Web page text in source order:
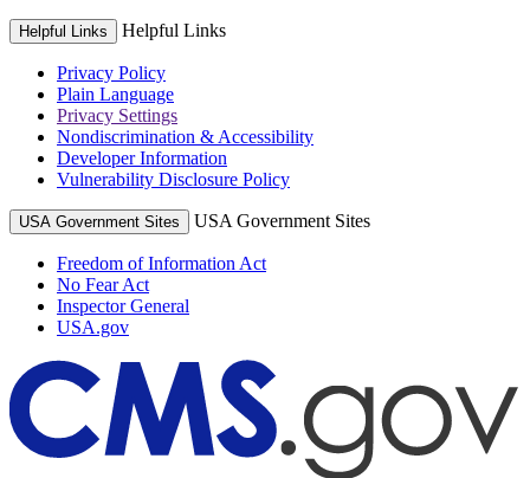
Helpful Links Helpful Links
Privacy Policy
Plain Language
Privacy Settings
Nondiscrimination & Accessibility
Developer Information
Vulnerability Disclosure Policy
USA Government Sites USA Government Sites
Freedom of Information Act
No Fear Act
Inspector General
USA.gov